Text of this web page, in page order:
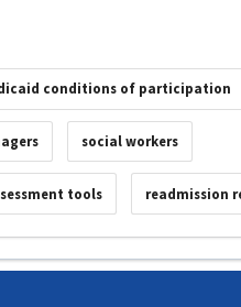
conditions of participation
social workers
tools readmission